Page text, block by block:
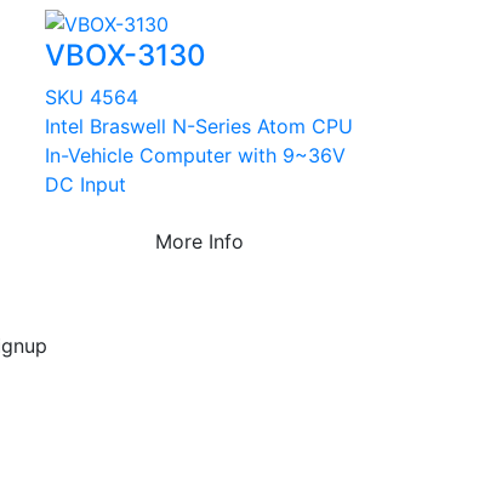
VBOX-3130
SKU 4564
Intel Braswell N-Series Atom CPU
In-Vehicle Computer with 9~36V
DC Input
More Info